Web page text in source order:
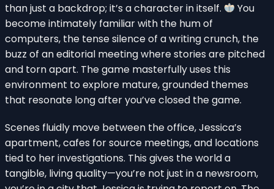
than just a backdrop; it’s a character in itself.
You
become intimately familiar with the hum of
computers, the tense silence of a writing crunch, the
buzz of an editorial meeting where stories are pitched
and torn apart. The game masterfully uses this
environment to explore mature, grounded themes
that resonate long after you’ve closed the game.
Scenes fluidly move between the office, Jessica’s
apartment, cafes for source meetings, and locations
tied to her investigations. This gives the world a
tangible, living quality—you’re not just in a newsroom,